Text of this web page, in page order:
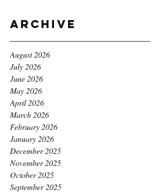
Archive
August 2026
July 2026
June 2026
May 2026
April 2026
March 2026
February 2026
January 2026
December 2025
November 2025
October 2025
September 2025